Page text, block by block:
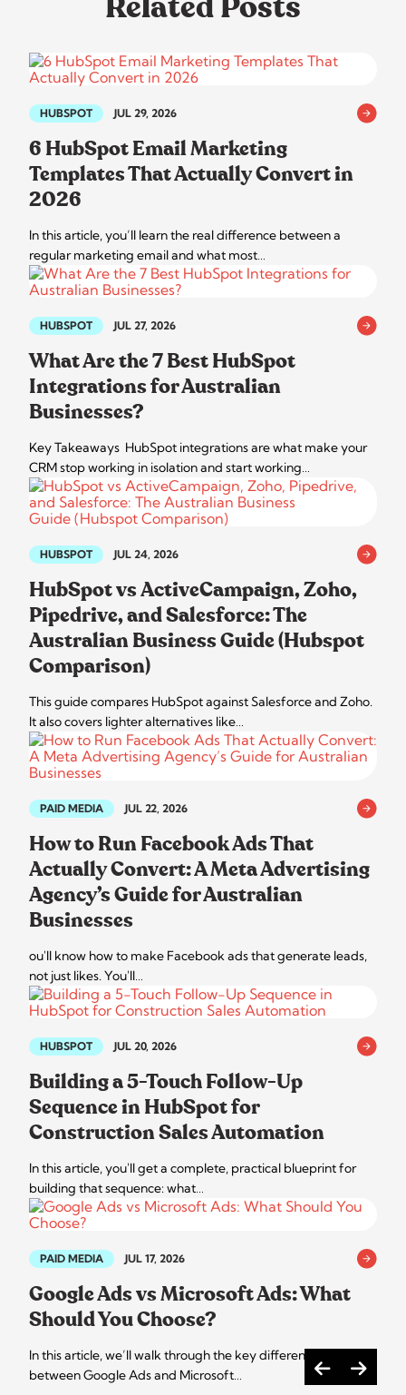
Related Posts
HUBSPOT JUL 29, 2026
6 HubSpot Email Marketing
Templates That Actually Convert in
2026
In this article, you’ll learn the real difference between a
regular marketing email and what most…
HUBSPOT JUL 27, 2026
What Are the 7 Best HubSpot
Integrations for Australian
Businesses?
Key Takeaways HubSpot integrations are what make your
CRM stop working in isolation and start working…
HUBSPOT JUL 24, 2026
HubSpot vs ActiveCampaign, Zoho,
Pipedrive, and Salesforce: The
Australian Business Guide (Hubspot
Comparison)
This guide compares HubSpot against Salesforce and Zoho.
It also covers lighter alternatives like…
PAID MEDIA JUL 22, 2026
How to Run Facebook Ads That
Actually Convert: A Meta Advertising
Agency’s Guide for Australian
Businesses
ou'll know how to make Facebook ads that generate leads,
not just likes. You'll…
HUBSPOT JUL 20, 2026
Building a 5-Touch Follow-Up
Sequence in HubSpot for
Construction Sales Automation
In this article, you'll get a complete, practical blueprint for
building that sequence: what…
PAID MEDIA JUL 17, 2026
Google Ads vs Microsoft Ads: What
Should You Choose?
In this article, we’ll walk through the key differences
between Google Ads and Microsoft…